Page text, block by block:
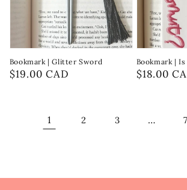
Bookmark | Glitter Sword
Regular
$19.00 CAD
Bookmark |
Regular
$18.00
1 2 3 … 7